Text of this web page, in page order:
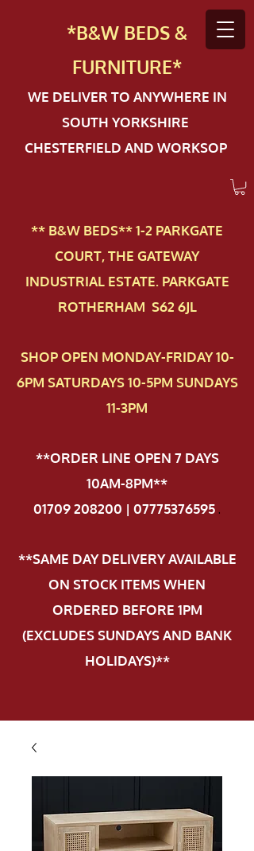
*B&W BEDS &
FURNITURE*
WE DELIVER TO ANYWHERE IN
SOUTH YORKSHIRE
CHESTERFIELD AND WORKSOP
** B&W BEDS** 1-2 PAR​KGATE
COURT, THE GATEWAY
INDUSTRIAL ESTATE. PARKGATE
ROTHERHAM S62 6JL
SHOP OPEN MONDAY-FRIDAY 10-
6PM SATURDAYS 10-5PM SUNDAYS
11-3PM
**ORDER LINE OPEN 7 DAYS
10AM-8PM**
01709 208200 | 07775376595.
**SAME DAY DELIVERY AVAILABLE
ON STOCK ITEMS WHEN
ORDERED BEFORE 1PM
(EXCLUDES SUNDAYS AND BANK
HOLIDAYS)**